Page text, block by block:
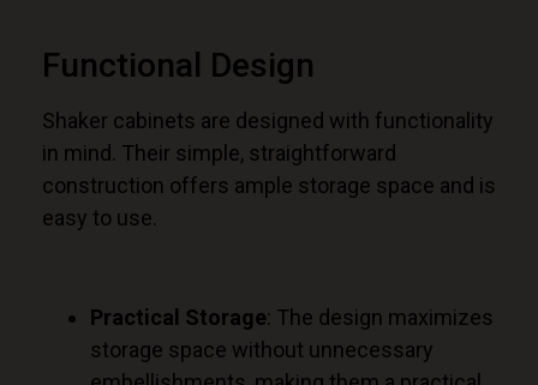
Functional Design
Shaker cabinets are designed with functionality
in mind. Their simple, straightforward
construction offers ample storage space and is
easy to use.
Practical Storage: The design maximizes
storage space without unnecessary